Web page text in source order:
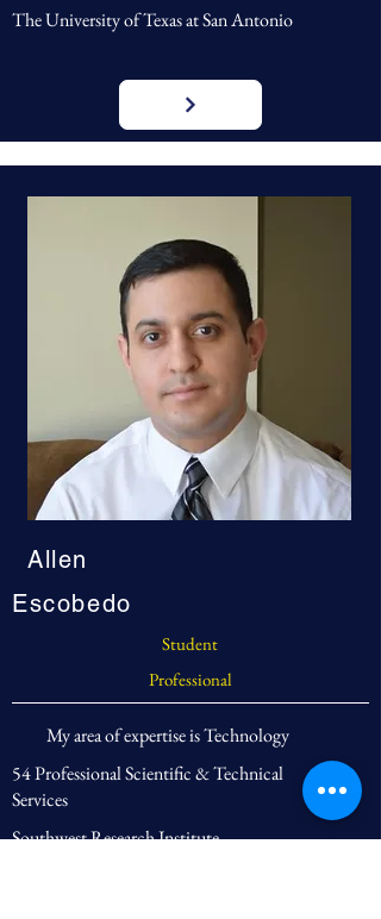
The University of Texas at San Antonio
Allen
Escobedo
Student
Professional
My area of expertise is Technology
54 Professional Scientific & Technical
Services
Southwest Research Institute